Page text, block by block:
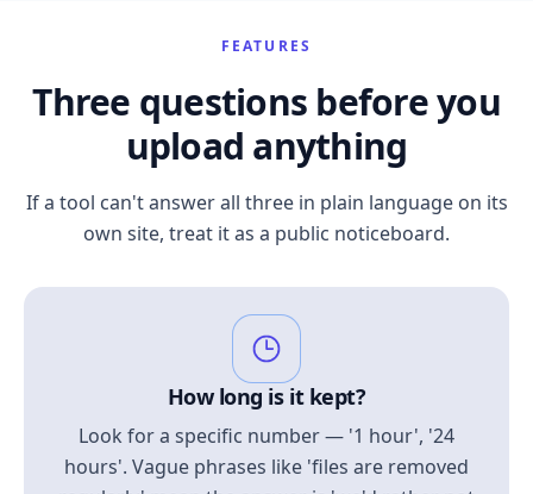
FEATURES
Three questions before you
upload anything
If a tool can't answer all three in plain language on its
own site, treat it as a public noticeboard.
How long is it kept?
Look for a specific number — '1 hour', '24
hours'. Vague phrases like 'files are removed